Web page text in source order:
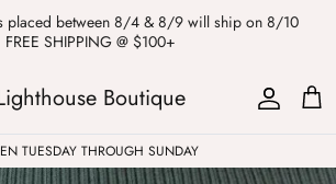
placed between 8/4 & 8/9 will ship on 8/10
FREE SHIPPING @ $100+
Boutique
TUESDAY THROUGH SUNDAY